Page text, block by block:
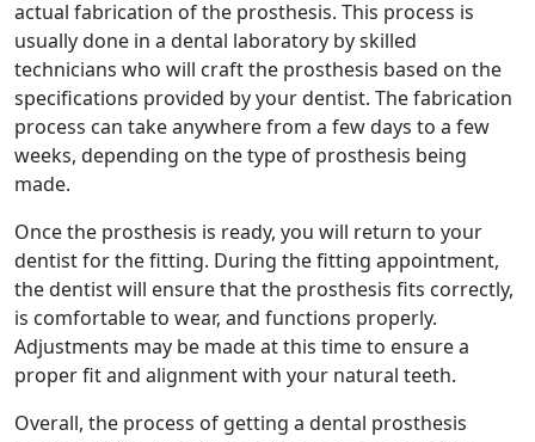
actual fabrication of the prosthesis. This process is
usually done in a dental laboratory by skilled
technicians who will craft the prosthesis based on the
specifications provided by your dentist. The fabrication
process can take anywhere from a few days to a few
weeks, depending on the type of prosthesis being
made.
Once the prosthesis is ready, you will return to your
dentist for the fitting. During the fitting appointment,
the dentist will ensure that the prosthesis fits correctly,
is comfortable to wear, and functions properly.
Adjustments may be made at this time to ensure a
proper fit and alignment with your natural teeth.
Overall, the process of getting a dental prosthesis